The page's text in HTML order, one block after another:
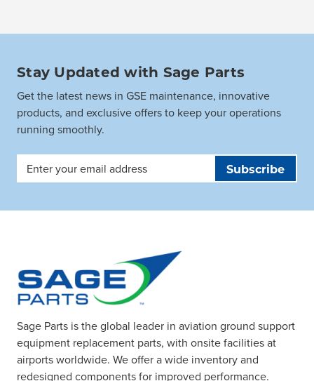
Stay Updated with Sage Parts
Get the latest news in GSE maintenance, innovative
products, and exclusive offers to keep your operations
running smoothly.
Email
Sage Parts is the global leader in aviation ground support
equipment replacement parts, with onsite facilities at
airports worldwide. We offer a wide inventory and
redesigned components for improved performance.